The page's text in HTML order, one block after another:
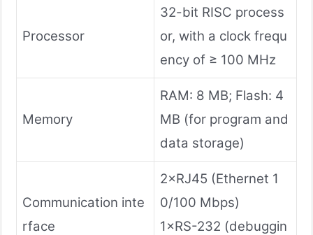
Processor
32-bit RISC process
or, with a clock frequ
ency of ≥ 100 MHz
Memory
RAM: 8 MB; Flash: 4
MB (for program and
data storage)
Communication inte
rface
2×RJ45 (Ethernet 1
0/100 Mbps)
1×RS-232 (debuggin